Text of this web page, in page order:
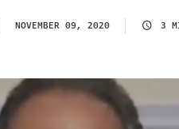
NOVEMBER 09, 2020 3